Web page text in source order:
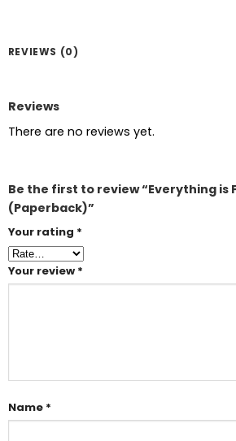
REVIEWS (0)
Reviews
There are no reviews yet.
Be the first to review “Everything is
(Paperback)”
Your rating *
Your review *
Name *